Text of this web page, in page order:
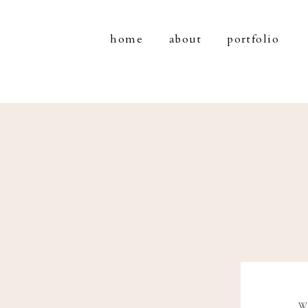
portfolio
about
home